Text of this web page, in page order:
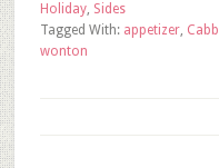
Holiday, Sides
Tagged With: appetizer,
wonton